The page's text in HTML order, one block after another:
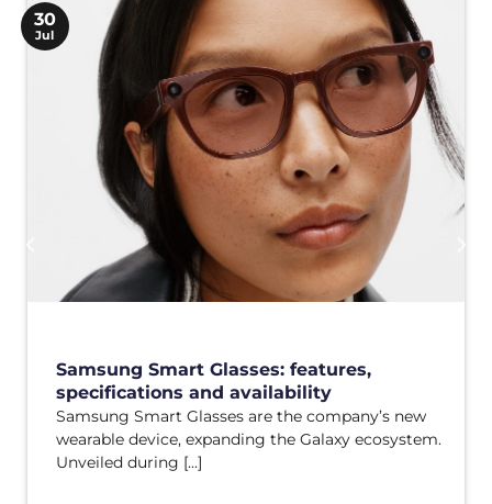
Samsung Smart Glasses: features,
specifications and availability
Samsung Smart Glasses are the company’s new
wearable device, expanding the Galaxy ecosystem.
Unveiled during [...]
30
Jul